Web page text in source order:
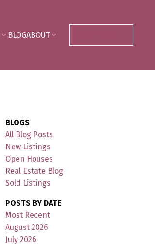
BLOGABOUT
BLOGS
All Blog Posts
New Listings
Open Houses
Real Estate Blog
Sold Listings
POSTS BY DATE
Most Recent
August 2026
July 2026